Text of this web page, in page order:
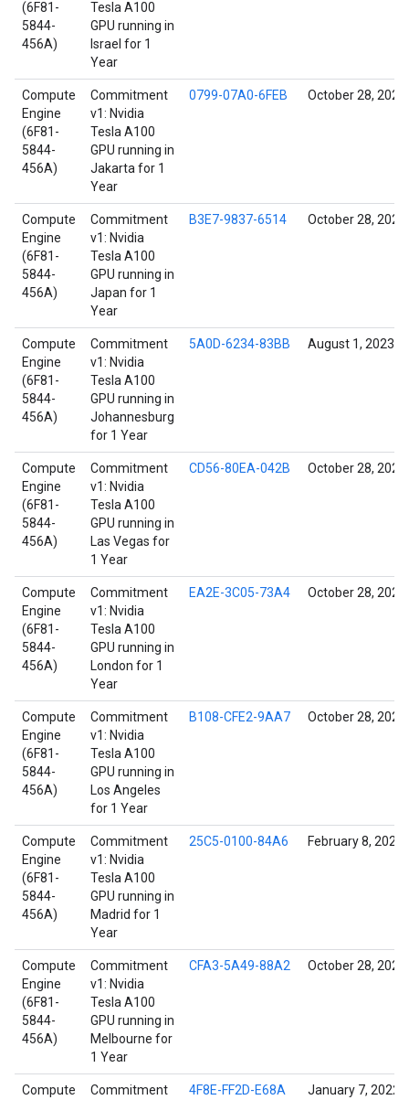
(6F81-
5844-
456A)
Tesla A100
GPU running in
Israel for 1
Year
Compute
Engine
(6F81-
5844-
456A)
Commitment
v1: Nvidia
Tesla A100
GPU running in
Jakarta for 1
Year
0799-07A0-6FEB October 28, 2021
Compute
Engine
(6F81-
5844-
456A)
Commitment
v1: Nvidia
Tesla A100
GPU running in
Japan for 1
Year
B3E7-9837-6514 October 28, 2021
Compute
Engine
(6F81-
5844-
456A)
Commitment
v1: Nvidia
Tesla A100
GPU running in
Johannesburg
for 1 Year
5A0D-6234-83BB August 1, 2023
Compute
Engine
(6F81-
5844-
456A)
Commitment
v1: Nvidia
Tesla A100
GPU running in
Las Vegas for
1 Year
CD56-80EA-042B October 28, 2021
Compute
Engine
(6F81-
5844-
456A)
Commitment
v1: Nvidia
Tesla A100
GPU running in
London for 1
Year
EA2E-3C05-73A4 October 28, 2021
Compute
Engine
(6F81-
5844-
456A)
Commitment
v1: Nvidia
Tesla A100
GPU running in
Los Angeles
for 1 Year
B108-CFE2-9AA7 October 28, 2021
Compute
Engine
(6F81-
5844-
456A)
Commitment
v1: Nvidia
Tesla A100
GPU running in
Madrid for 1
Year
25C5-0100-84A6 February 8, 2022
Compute
Engine
(6F81-
5844-
456A)
Commitment
v1: Nvidia
Tesla A100
GPU running in
Melbourne for
1 Year
CFA3-5A49-88A2 October 28, 2021
Compute
Commitment
4F8E-FF2D-E68A January 7, 2022